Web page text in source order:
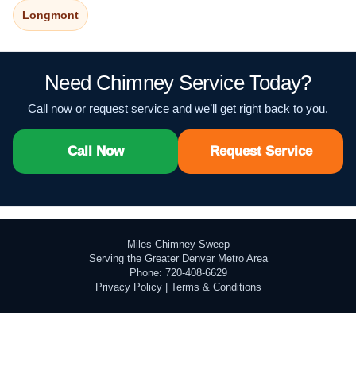
Longmont
Need Chimney Service Today?
Call now or request service and we’ll get right back to you.
Call Now Request Service
Miles Chimney Sweep
Serving the Greater Denver Metro Area
Phone: 720-408-6629
Privacy Policy| Terms & Conditions